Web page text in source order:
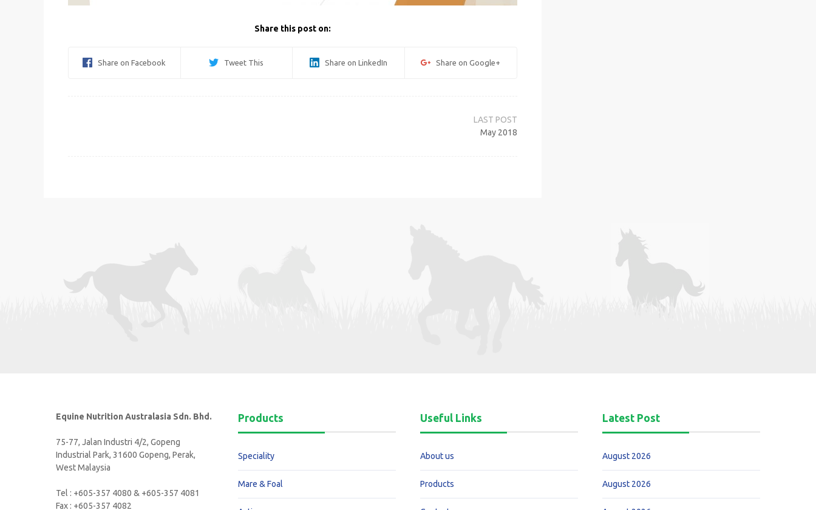
Share this post on:
Share on Facebook Tweet This Share on LinkedIn Share on Google+
May 2018
Equine Nutrition Australasia Sdn. Bhd.
75-77, Jalan Industri 4/2, Gopeng
Industrial Park, 31600 Gopeng, Perak,
West Malaysia
Tel : +605-357 4080 & +605-357 4081
Fax : +605-357 4082
Products
Speciality
Mare & Foal
Useful Links
About us
Products
Latest Post
August 2026
August 2026